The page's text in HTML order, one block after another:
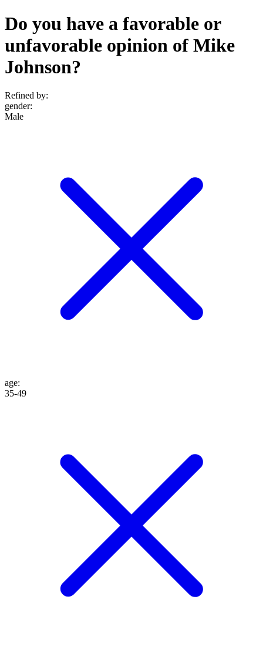
Do you have a favorable or
unfavorable opinion of Mike
Johnson?
Refined by:
gender:
Male
age:
35-49